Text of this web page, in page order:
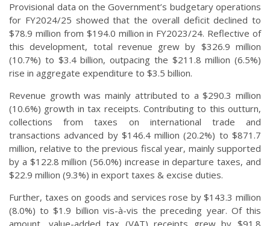
Provisional data on the Government’s budgetary operations
for FY2024/25 showed that the overall deficit declined to
$78.9 million from $194.0 million in FY2023/24. Reflective of
this development, total revenue grew by $326.9 million
(10.7%) to $3.4 billion, outpacing the $211.8 million (6.5%)
rise in aggregate expenditure to $3.5 billion.
Revenue growth was mainly attributed to a $290.3 million
(10.6%) growth in tax receipts. Contributing to this outturn,
collections from taxes on international trade and
transactions advanced by $146.4 million (20.2%) to $871.7
million, relative to the previous fiscal year, mainly supported
by a $122.8 million (56.0%) increase in departure taxes, and
$22.9 million (9.3%) in export taxes & excise duties.
Further, taxes on goods and services rose by $143.3 million
(8.0%) to $1.9 billion vis-à-vis the preceding year. Of this